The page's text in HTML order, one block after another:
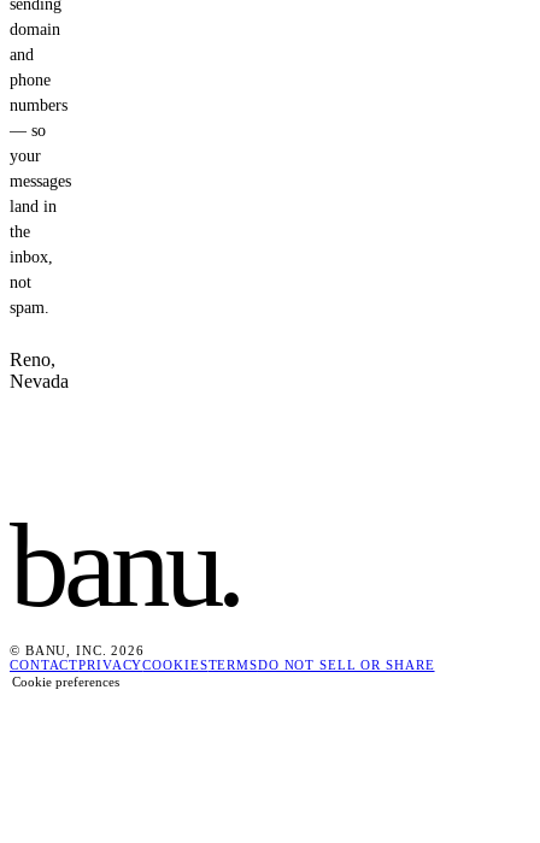
sending
domain
and
phone
numbers
— so
your
messages
land in
the
inbox,
not
spam.
Reno,
Nevada
banu.
© BANU, INC. 2026
CONTACTPRIVACYCOOKIESTERMSDO NOT SELL OR SHARE
Cookie preferences